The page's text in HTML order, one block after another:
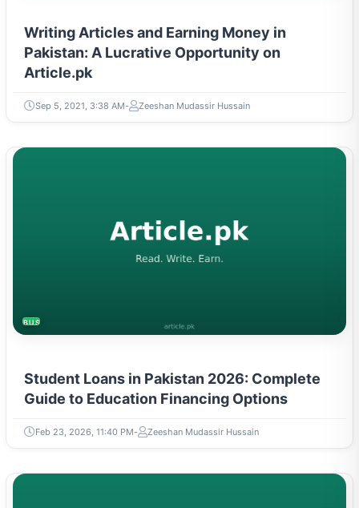
Writing Articles and Earning Money in
Pakistan: A Lucrative Opportunity on
Article.pk
Sep 5, 2021, 3:38 AM Zeeshan Mudassir Hussain
BUSINESS
Student Loans in Pakistan 2026: Complete
Guide to Education Financing Options
Feb 23, 2026, 11:40 PM Zeeshan Mudassir Hussain